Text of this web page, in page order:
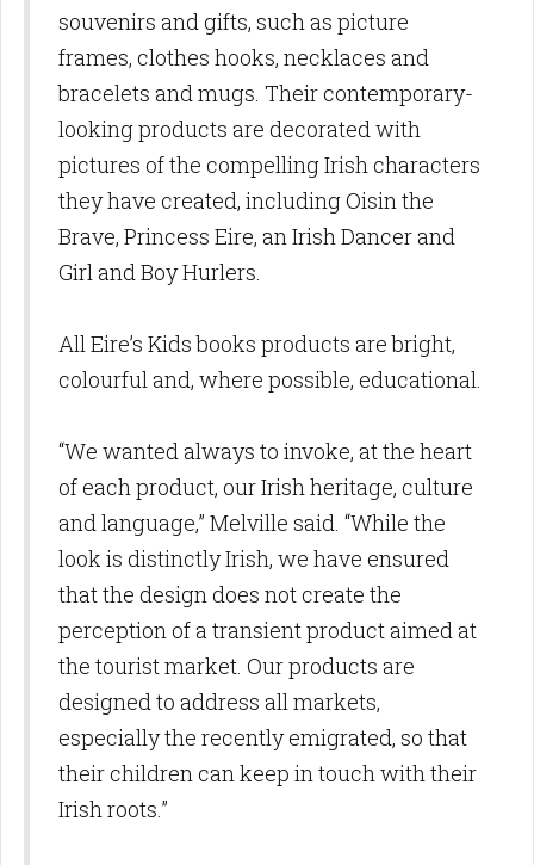
souvenirs and gifts, such as picture
frames, clothes hooks, necklaces and
bracelets and mugs. Their contemporary-
looking products are decorated with
pictures of the compelling Irish characters
they have created, including Oisin the
Brave, Princess Eire, an Irish Dancer and
Girl and Boy Hurlers.
All Eire’s Kids books products are bright,
colourful and, where possible, educational.
“We wanted always to invoke, at the heart
of each product, our Irish heritage, culture
and language,” Melville said. “While the
look is distinctly Irish, we have ensured
that the design does not create the
perception of a transient product aimed at
the tourist market. Our products are
designed to address all markets,
especially the recently emigrated, so that
their children can keep in touch with their
Irish roots.”